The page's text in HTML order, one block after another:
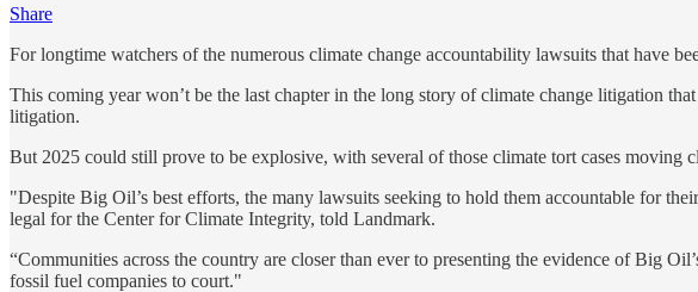
Share
For longtime watchers of the numerous climate change accountability lawsuits that have
This coming year won’t be the last chapter in the long story of climate change litigation
litigation.
But 2025 could still prove to be explosive, with several of those climate tort cases moving
"Despite Big Oil’s best efforts, the many lawsuits seeking to hold them accountable for
legal for the Center for Climate Integrity, told Landmark.
“Communities across the country are closer than ever to presenting the evidence of Big
fossil fuel companies to court."